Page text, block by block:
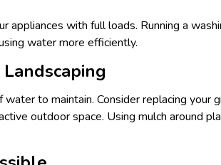
appliances with full loads. Running a
water more efficiently.
to maintain. Consider replacing
outdoor space. Using mulch around